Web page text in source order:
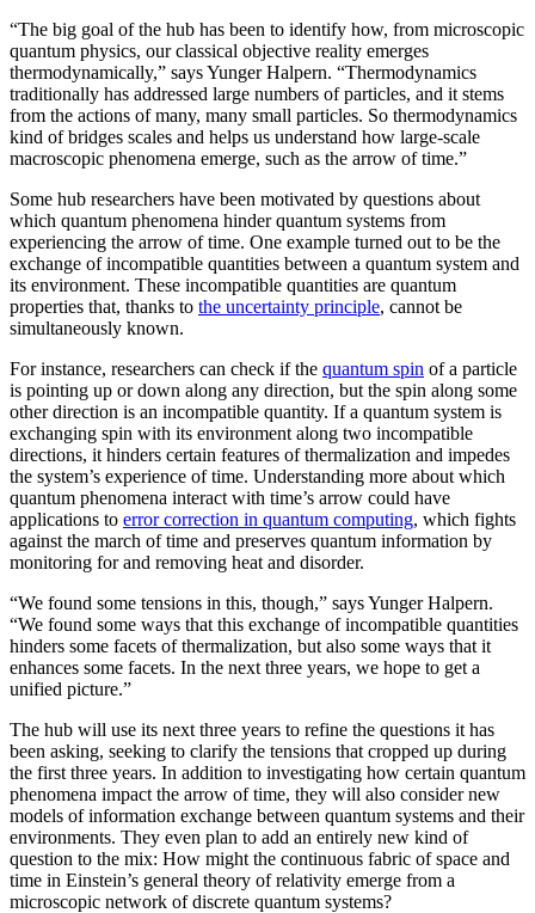
“The big goal of the hub has been to identify how, from microscopic
quantum physics, our classical objective reality emerges
thermodynamically,” says Yunger Halpern. “Thermodynamics
traditionally has addressed large numbers of particles, and it stems
from the actions of many, many small particles. So thermodynamics
kind of bridges scales and helps us understand how large-scale
macroscopic phenomena emerge, such as the arrow of time.”
Some hub researchers have been motivated by questions about
which quantum phenomena hinder quantum systems from
experiencing the arrow of time. One example turned out to be the
exchange of incompatible quantities between a quantum system and
its environment. These incompatible quantities are quantum
properties that, thanks to the uncertainty principle, cannot be
simultaneously known.
For instance, researchers can check if the quantum spin of a particle
is pointing up or down along any direction, but the spin along some
other direction is an incompatible quantity. If a quantum system is
exchanging spin with its environment along two incompatible
directions, it hinders certain features of thermalization and impedes
the system’s experience of time. Understanding more about which
quantum phenomena interact with time’s arrow could have
applications to error correction in quantum computing, which fights
against the march of time and preserves quantum information by
monitoring for and removing heat and disorder.
“We found some tensions in this, though,” says Yunger Halpern.
“We found some ways that this exchange of incompatible quantities
hinders some facets of thermalization, but also some ways that it
enhances some facets. In the next three years, we hope to get a
unified picture.”
The hub will use its next three years to refine the questions it has
been asking, seeking to clarify the tensions that cropped up during
the first three years. In addition to investigating how certain quantum
phenomena impact the arrow of time, they will also consider new
models of information exchange between quantum systems and their
environments. They even plan to add an entirely new kind of
question to the mix: How might the continuous fabric of space and
time in Einstein’s general theory of relativity emerge from a
microscopic network of discrete quantum systems?